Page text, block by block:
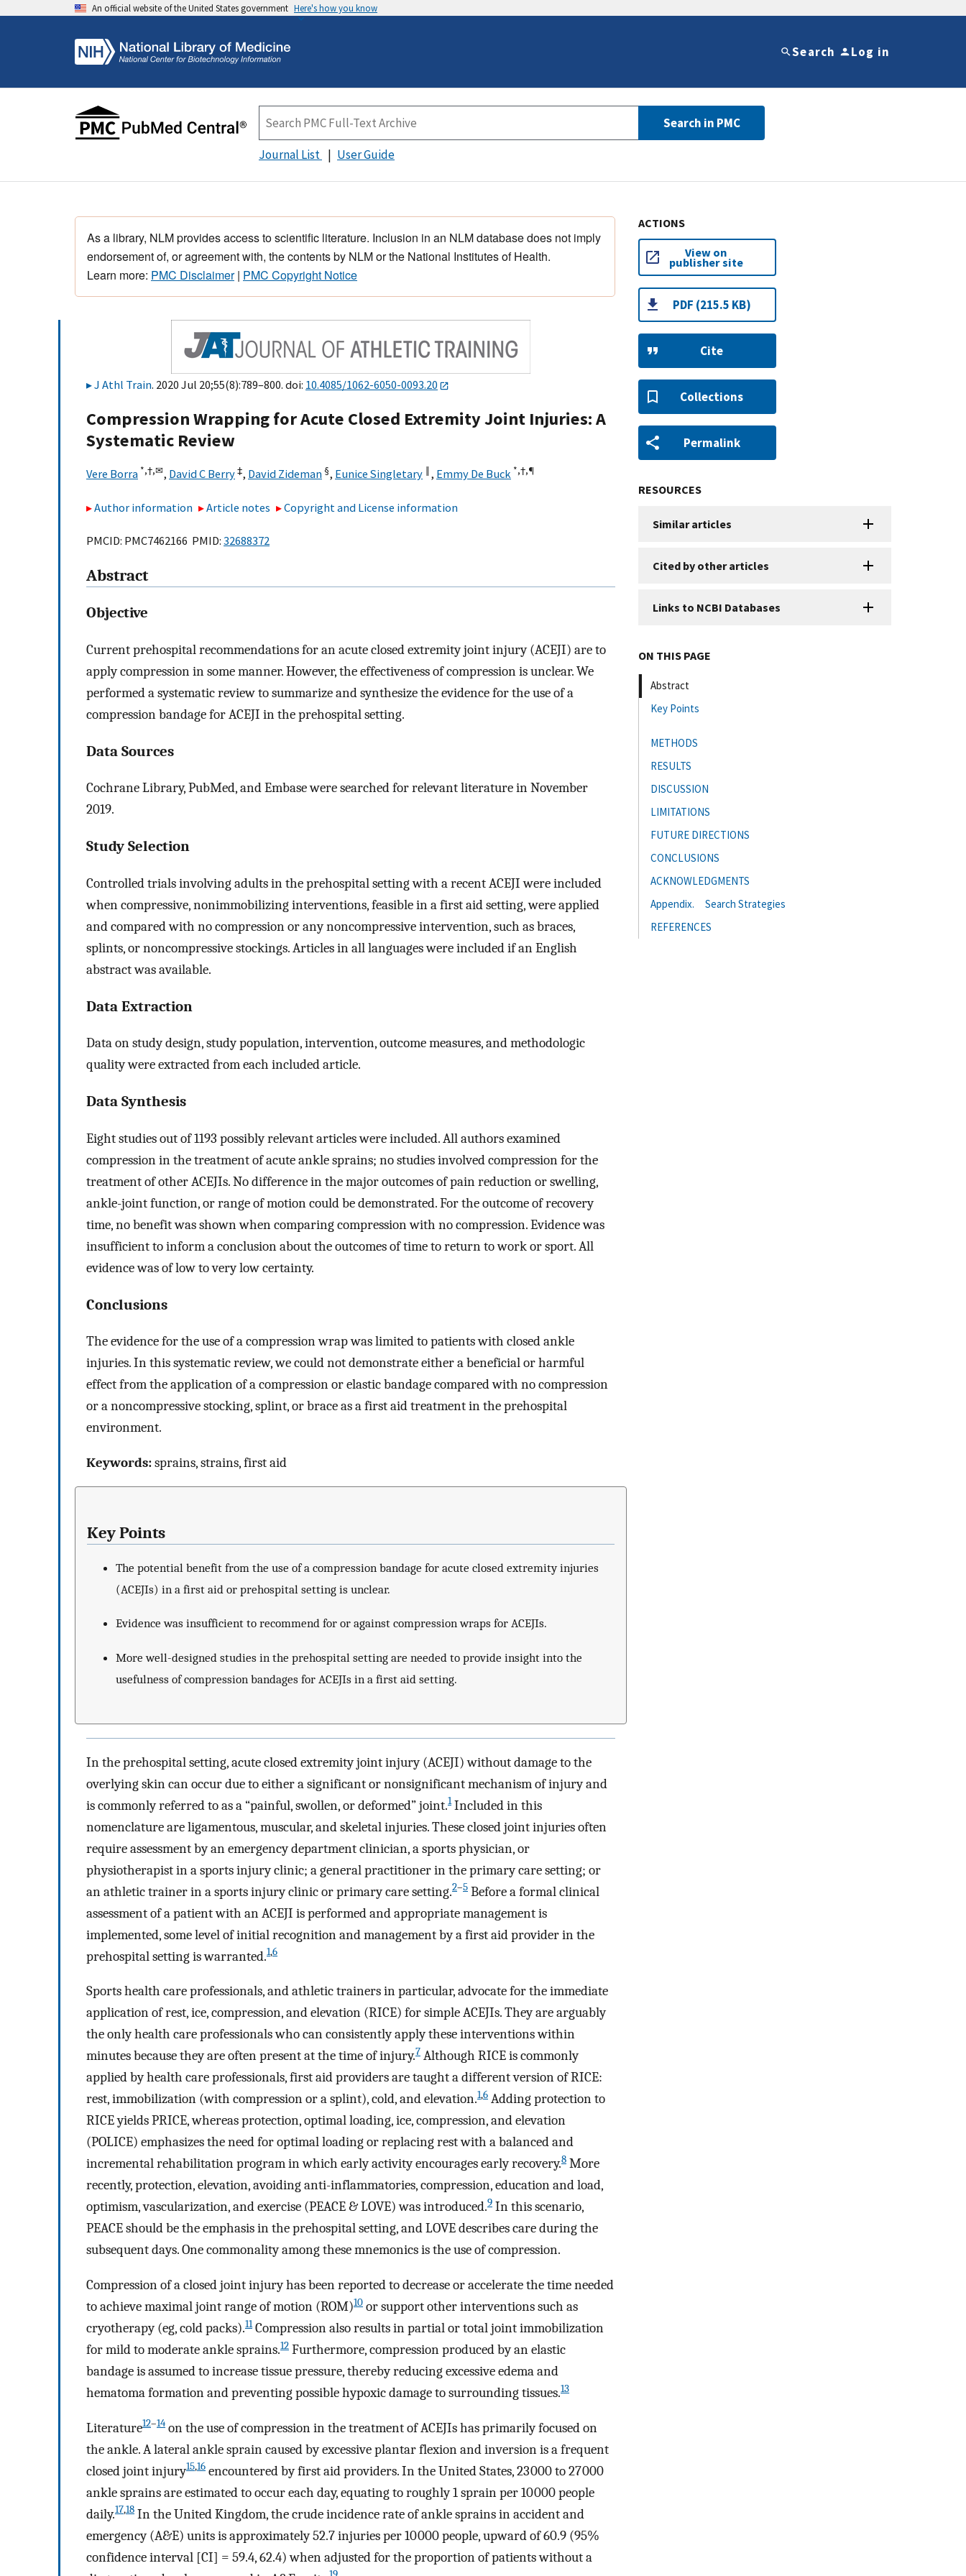
An official website of the United States government Here's how you know
Search Log in
Search in PMC
Journal List User Guide
As a library, NLM provides access to scientific literature. Inclusion in an NLM database does not imply
endorsement of, or agreement with, the contents by NLM or the National Institutes of Health.
Learn more: PMC Disclaimer| PMC Copyright Notice
J Athl Train. 2020 Jul 20;55(8):789–800. doi: 10.4085/1062-6050-0093.20
Compression Wrapping for Acute Closed Extremity Joint Injuries: A
Systematic Review
Vere Borra *,†,✉, David C Berry‡, David Zideman §, Eunice Singletary ‖, Emmy De Buck *,†,¶
Author information Article notes Copyright and License information
PMCID: PMC7462166 PMID: 32688372
Abstract
Objective
Current prehospital recommendations for an acute closed extremity joint injury (ACEJI) are to
apply compression in some manner. However, the effectiveness of compression is unclear. We
performed a systematic review to summarize and synthesize the evidence for the use of a
compression bandage for ACEJI in the prehospital setting.
Data Sources
Cochrane Library, PubMed, and Embase were searched for relevant literature in November
2019.
Study Selection
Controlled trials involving adults in the prehospital setting with a recent ACEJI were included
when compressive, nonimmobilizing interventions, feasible in a first aid setting, were applied
and compared with no compression or any noncompressive intervention, such as braces,
splints, or noncompressive stockings. Articles in all languages were included if an English
abstract was available.
Data Extraction
Data on study design, study population, intervention, outcome measures, and methodologic
quality were extracted from each included article.
Data Synthesis
Eight studies out of 1193 possibly relevant articles were included. All authors examined
compression in the treatment of acute ankle sprains; no studies involved compression for the
treatment of other ACEJIs. No difference in the major outcomes of pain reduction or swelling,
ankle-joint function, or range of motion could be demonstrated. For the outcome of recovery
time, no benefit was shown when comparing compression with no compression. Evidence was
insufficient to inform a conclusion about the outcomes of time to return to work or sport. All
evidence was of low to very low certainty.
Conclusions
The evidence for the use of a compression wrap was limited to patients with closed ankle
injuries. In this systematic review, we could not demonstrate either a beneficial or harmful
effect from the application of a compression or elastic bandage compared with no compression
or a noncompressive stocking, splint, or brace as a first aid treatment in the prehospital
environment.
Keywords:sprains, strains, first aid
Key Points
The potential benefit from the use of a compression bandage for acute closed extremity injuries
(ACEJIs) in a first aid or prehospital setting is unclear.
Evidence was insufficient to recommend for or against compression wraps for ACEJIs.
More well-designed studies in the prehospital setting are needed to provide insight into the
usefulness of compression bandages for ACEJIs in a first aid setting.
In the prehospital setting, acute closed extremity joint injury (ACEJI) without damage to the
overlying skin can occur due to either a significant or nonsignificant mechanism of injury and
is commonly referred to as a “painful, swollen, or deformed” joint.1Included in this
nomenclature are ligamentous, muscular, and skeletal injuries. These closed joint injuries often
require assessment by an emergency department clinician, a sports physician, or
physiotherapist in a sports injury clinic; a general practitioner in the primary care setting; or
an athletic trainer in a sports injury clinic or primary care setting.2–5 Before a formal clinical
assessment of a patient with an ACEJI is performed and appropriate management is
implemented, some level of initial recognition and management by a first aid provider in the
prehospital setting is warranted.1,6
Sports health care professionals, and athletic trainers in particular, advocate for the immediate
application of rest, ice, compression, and elevation (RICE) for simple ACEJIs. They are arguably
the only health care professionals who can consistently apply these interventions within
minutes because they are often present at the time of injury.7 Although RICE is commonly
applied by health care professionals, first aid providers are taught a different version of RICE:
rest, immobilization (with compression or a splint), cold, and elevation.1,6 Adding protection to
RICE yields PRICE, whereas protection, optimal loading, ice, compression, and elevation
(POLICE) emphasizes the need for optimal loading or replacing rest with a balanced and
incremental rehabilitation program in which early activity encourages early recovery.8 More
recently, protection, elevation, avoiding anti-inflammatories, compression, education and load,
optimism, vascularization, and exercise (PEACE & LOVE) was introduced.9 In this scenario,
PEACE should be the emphasis in the prehospital setting, and LOVE describes care during the
subsequent days. One commonality among these mnemonics is the use of compression.
Compression of a closed joint injury has been reported to decrease or accelerate the time needed
to achieve maximal joint range of motion (ROM)10 or support other interventions such as
cryotherapy (eg, cold packs).11Compression also results in partial or total joint immobilization
for mild to moderate ankle sprains.12 Furthermore, compression produced by an elastic
bandage is assumed to increase tissue pressure, thereby reducing excessive edema and
hematoma formation and preventing possible hypoxic damage to surrounding tissues.13
Literature12–14 on the use of compression in the treatment of ACEJIs has primarily focused on
the ankle. A lateral ankle sprain caused by excessive plantar flexion and inversion is a frequent
closed joint injury15,16 encountered by first aid providers. In the United States, 23 000 to 27 000
ankle sprains are estimated to occur each day, equating to roughly 1 sprain per 10 000 people
daily.17,18 In the United Kingdom, the crude incidence rate of ankle sprains in accident and
emergency (A&E) units is approximately 52.7 injuries per 10 000 people, upward of 60.9 (95%
confidence interval [CI] = 59.4, 62.4) when adjusted for the proportion of patients without a
ACTIONS
View on
publisher site
PDF (215.5 KB)
Cite
Collections
Permalink
RESOURCES
Similar articles
Cited by other articles
Links to NCBI Databases
ON THIS PAGE
Abstract
Key Points
METHODS
RESULTS
DISCUSSION
LIMITATIONS
FUTURE DIRECTIONS
CONCLUSIONS
ACKNOWLEDGMENTS
Appendix. Search Strategies
REFERENCES